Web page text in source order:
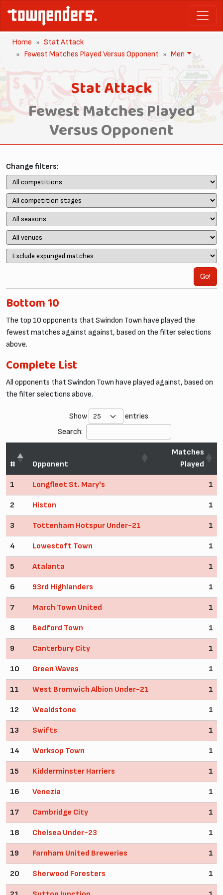
Home
Stat Attack
Fewest Matches Played Versus Opponent
Men
Stat Attack
Fewest Matches Played
Versus Opponent
Change filters:
Go!
Bottom 10
The top 10 opponents that Swindon Town have played the
fewest matches against against, based on the filter selections
above.
Complete List
All opponents that Swindon Town have played against, based on
the filter selections above.
Show
entries
Search:
# Opponent
Matches
Played
1 Longfleet St. Mary's 1
2 Histon 1
3 Tottenham Hotspur Under-21 1
4 Lowestoft Town 1
5 Atalanta 1
6 93rd Highlanders 1
7 March Town United 1
8 Bedford Town 1
9 Canterbury City 1
10 Green Waves 1
11 West Bromwich Albion Under-21 1
12 Wealdstone 1
13 Swifts 1
14 Worksop Town 1
15 Kidderminster Harriers 1
16 Venezia 1
17 Cambridge City 1
18 Chelsea Under-23 1
19 Farnham United Breweries 1
20 Sherwood Foresters 1